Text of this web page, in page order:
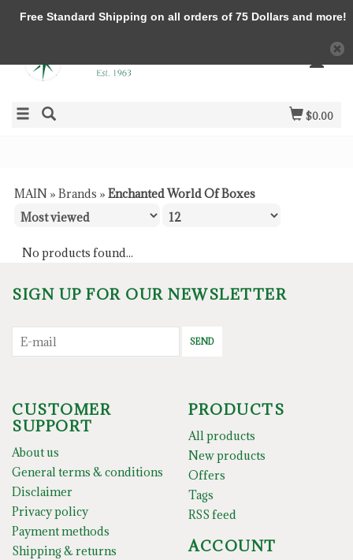
$0.00
MAIN » Brands » Enchanted World Of Boxes
No products found...
SIGN UP FOR OUR NEWSLETTER
SEND
CUSTOMER
SUPPORT
About us
General terms & conditions
Disclaimer
Privacy policy
Payment methods
Shipping & returns
PRODUCTS
All products
New products
Offers
Tags
RSS feed
ACCOUNT
Free Standard Shipping on all orders of 75 Dollars and more!